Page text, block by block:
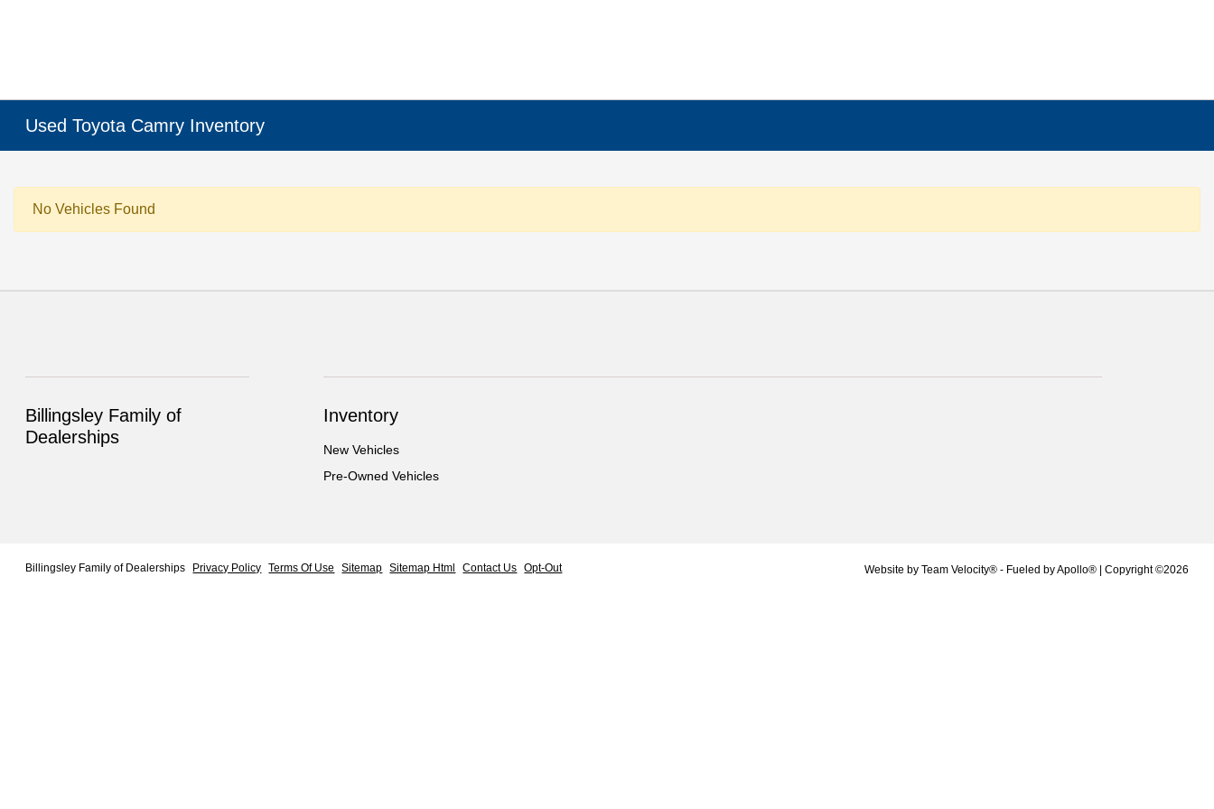
Used Toyota Camry Inventory
No Vehicles Found
Billingsley Family of
Dealerships
Inventory
New Vehicles
Pre-Owned Vehicles
Billingsley Family of Dealerships Privacy Policy Terms Of Use Sitemap Sitemap Html Contact Us Opt-Out Website by Team Velocity®- Fueled by Apollo® | Copyright ©2026